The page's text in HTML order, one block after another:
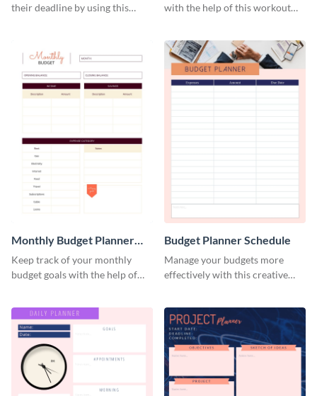
their deadline by using this
with the help of this workout
Monthly Budget Planner
Schedule
Keep track of your monthly
budget goals with the help of
Budget Planner Schedule
Manage your budgets more
effectively with this creative